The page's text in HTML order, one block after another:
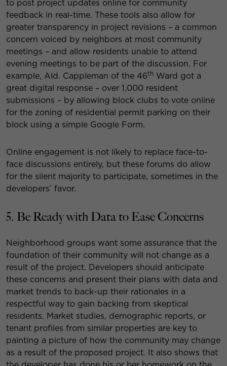
to post project updates online for community
feedback in real-time. These tools also allow for
greater transparency in project revisions – a common
concern voiced by neighbors at most community
meetings – and allow residents unable to attend
evening meetings to be part of the discussion. For
example, Ald. Cappleman of the 46th Ward got a
great digital response – over 1,000 resident
submissions – by allowing block clubs to vote online
for the zoning of residential permit parking on their
block using a simple Google Form.
Online engagement is not likely to replace face-to-
face discussions entirely, but these forums do allow
for the silent majority to participate, sometimes in the
developers’ favor.
5. Be Ready with Data to Ease Concerns
Neighborhood groups want some assurance that the
foundation of their community will not change as a
result of the project. Developers should anticipate
these concerns and present their plans with data and
market trends to back-up their rationales in a
respectful way to gain backing from skeptical
residents. Market studies, demographic reports, or
tenant profiles from similar properties are key to
painting a picture of how the community may change
as a result of the proposed project. It also shows that